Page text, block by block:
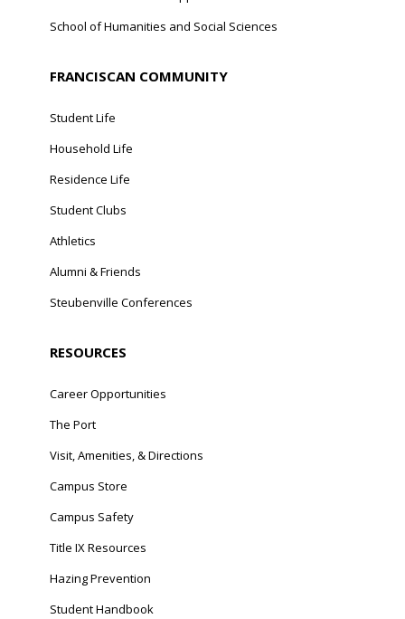
School of Humanities and Social Sciences
FRANCISCAN COMMUNITY
Student Life
Household Life
Residence Life
Student Clubs
Athletics
Alumni & Friends
Steubenville Conferences
RESOURCES
Career Opportunities
The Port
Visit, Amenities, & Directions
Campus Store
Campus Safety
Title IX Resources
Hazing Prevention
Student Handbook